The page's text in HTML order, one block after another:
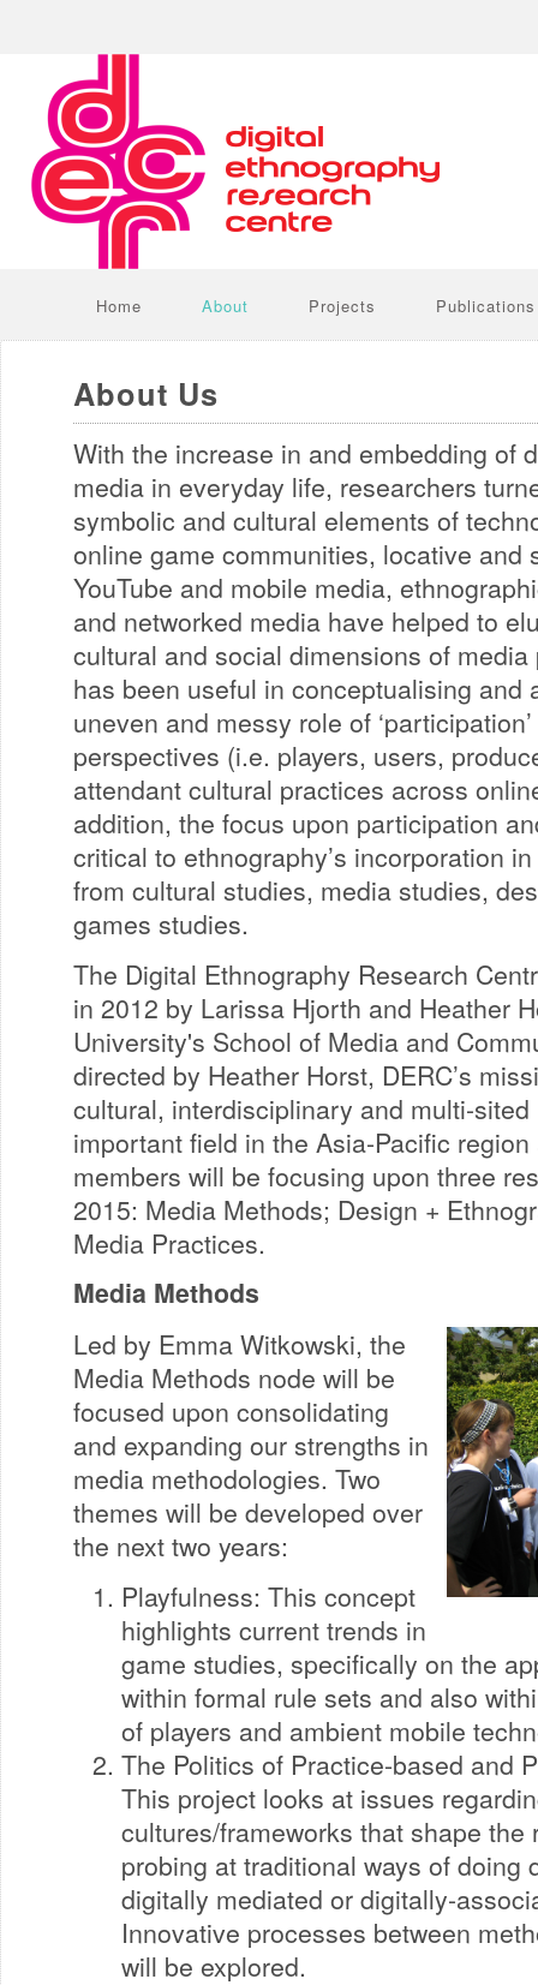
Home About Projects Publications
About Us
With the increase in and embedding of
media in everyday life, researchers
symbolic and cultural elements of
online game communities, locative and
YouTube and mobile media,
and networked media have helped to
cultural and social dimensions of
has been useful in conceptualising and
uneven and messy role of
perspectives (i.e. players, users,
attendant cultural practices across
addition, the focus upon participation
critical to ethnography’s incorporation
from cultural studies, media studies,
games studies.
The Digital Ethnography Research
in 2012 by Larissa Hjorth and Heather
University's School of Media and
directed by Heather Horst, DERC’s
cultural, interdisciplinary and multi-
important field in the Asia-Pacific
members will be focusing upon three
2015: Media Methods; Design +
Media Practices.
Media Methods
Led by Emma Witkowski, the
Media Methods node will be
focused upon consolidating
and expanding our strengths in
media methodologies. Two
themes will be developed over
the next two years:
Playfulness: This concept
highlights current trends in
game studies, specifically on the
within formal rule sets and also
of players and ambient mobile
The Politics of Practice-based and
This project looks at issues
cultures/frameworks that shape the
probing at traditional ways of doing
digitally mediated or digitally-
Innovative processes between
will be explored.